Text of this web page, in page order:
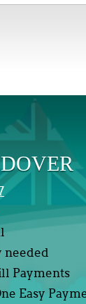
needed
Payments
Easy